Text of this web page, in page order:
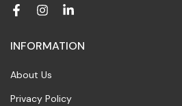
INFORMATION
About Us
Privacy Policy